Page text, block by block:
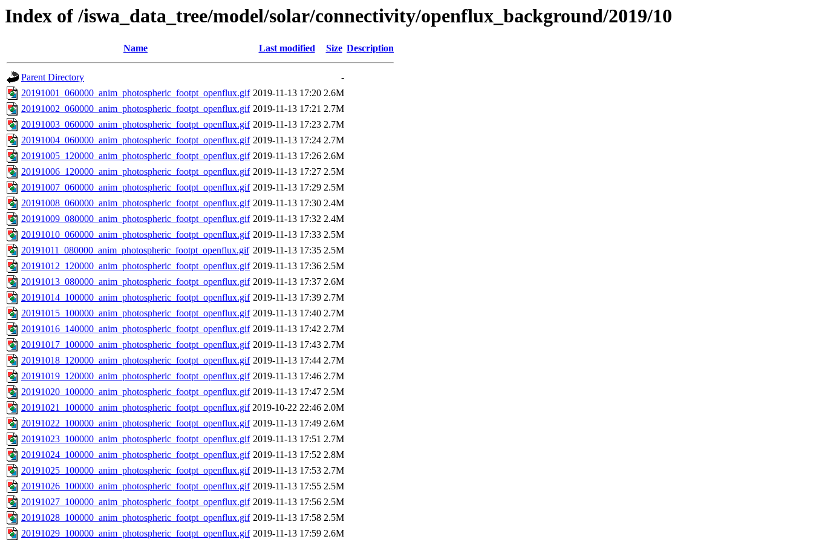
Index of /iswa_data_tree/model/solar/connectivity/openflux_background/2019/10
Name Last modified Size Description
Parent Directory
-
20191001_060000_anim_photospheric_footpt_openflux.gif 2019-11-13 17:20 2.6M
20191002_060000_anim_photospheric_footpt_openflux.gif 2019-11-13 17:21 2.7M
20191003_060000_anim_photospheric_footpt_openflux.gif 2019-11-13 17:23 2.7M
20191004_060000_anim_photospheric_footpt_openflux.gif 2019-11-13 17:24 2.7M
20191005_120000_anim_photospheric_footpt_openflux.gif 2019-11-13 17:26 2.6M
20191006_120000_anim_photospheric_footpt_openflux.gif 2019-11-13 17:27 2.5M
20191007_060000_anim_photospheric_footpt_openflux.gif 2019-11-13 17:29 2.5M
20191008_060000_anim_photospheric_footpt_openflux.gif 2019-11-13 17:30 2.4M
20191009_080000_anim_photospheric_footpt_openflux.gif 2019-11-13 17:32 2.4M
20191010_060000_anim_photospheric_footpt_openflux.gif 2019-11-13 17:33 2.5M
20191011_080000_anim_photospheric_footpt_openflux.gif 2019-11-13 17:35 2.5M
20191012_120000_anim_photospheric_footpt_openflux.gif 2019-11-13 17:36 2.5M
20191013_080000_anim_photospheric_footpt_openflux.gif 2019-11-13 17:37 2.6M
20191014_100000_anim_photospheric_footpt_openflux.gif 2019-11-13 17:39 2.7M
20191015_100000_anim_photospheric_footpt_openflux.gif 2019-11-13 17:40 2.7M
20191016_140000_anim_photospheric_footpt_openflux.gif 2019-11-13 17:42 2.7M
20191017_100000_anim_photospheric_footpt_openflux.gif 2019-11-13 17:43 2.7M
20191018_120000_anim_photospheric_footpt_openflux.gif 2019-11-13 17:44 2.7M
20191019_120000_anim_photospheric_footpt_openflux.gif 2019-11-13 17:46 2.7M
20191020_100000_anim_photospheric_footpt_openflux.gif 2019-11-13 17:47 2.5M
20191021_100000_anim_photospheric_footpt_openflux.gif 2019-10-22 22:46 2.0M
20191022_100000_anim_photospheric_footpt_openflux.gif 2019-11-13 17:49 2.6M
20191023_100000_anim_photospheric_footpt_openflux.gif 2019-11-13 17:51 2.7M
20191024_100000_anim_photospheric_footpt_openflux.gif 2019-11-13 17:52 2.8M
20191025_100000_anim_photospheric_footpt_openflux.gif 2019-11-13 17:53 2.7M
20191026_100000_anim_photospheric_footpt_openflux.gif 2019-11-13 17:55 2.5M
20191027_100000_anim_photospheric_footpt_openflux.gif 2019-11-13 17:56 2.5M
20191028_100000_anim_photospheric_footpt_openflux.gif 2019-11-13 17:58 2.5M
20191029_100000_anim_photospheric_footpt_openflux.gif 2019-11-13 17:59 2.6M